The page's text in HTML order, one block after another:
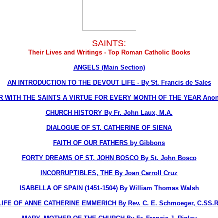
SAINTS:
Their Lives and Writings - Top Roman Catholic Books
ANGELS (Main Section)
AN INTRODUCTION TO THE DEVOUT LIFE - By St. Francis de Sales
WITH THE SAINTS A VIRTUE FOR EVERY MONTH OF THE YEAR
CHURCH HISTORY By Fr. John Laux, M.A.
DIALOGUE OF ST. CATHERINE OF SIENA
FAITH OF OUR FATHERS by Gibbons
FORTY DREAMS OF ST. JOHN BOSCO By St. John Bosco
INCORRUPTIBLES, THE By Joan Carroll Cruz
ISABELLA OF SPAIN (1451-1504) By William Thomas Walsh
OF ANNE CATHERINE EMMERICH By Rev. C. E. Schmoeger,